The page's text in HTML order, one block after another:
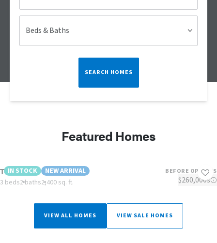
Beds & Baths
SEARCH HOMES
Featured Homes
IN STOCK NEW ARRIVAL
The Cherry
3 beds2 baths2,400 sq. ft.
BEFORE OPTIONS
$260,000s
VIEW ALL HOMES VIEW SALE HOMES